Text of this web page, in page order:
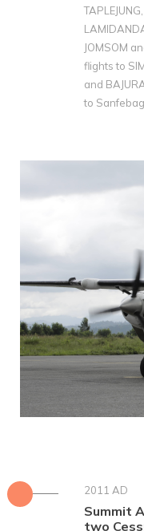
JOMSOM
flights to
and
to
2011 AD
Summit
two